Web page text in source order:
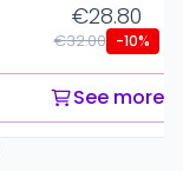
€28.80
€32.00 -10%
See more